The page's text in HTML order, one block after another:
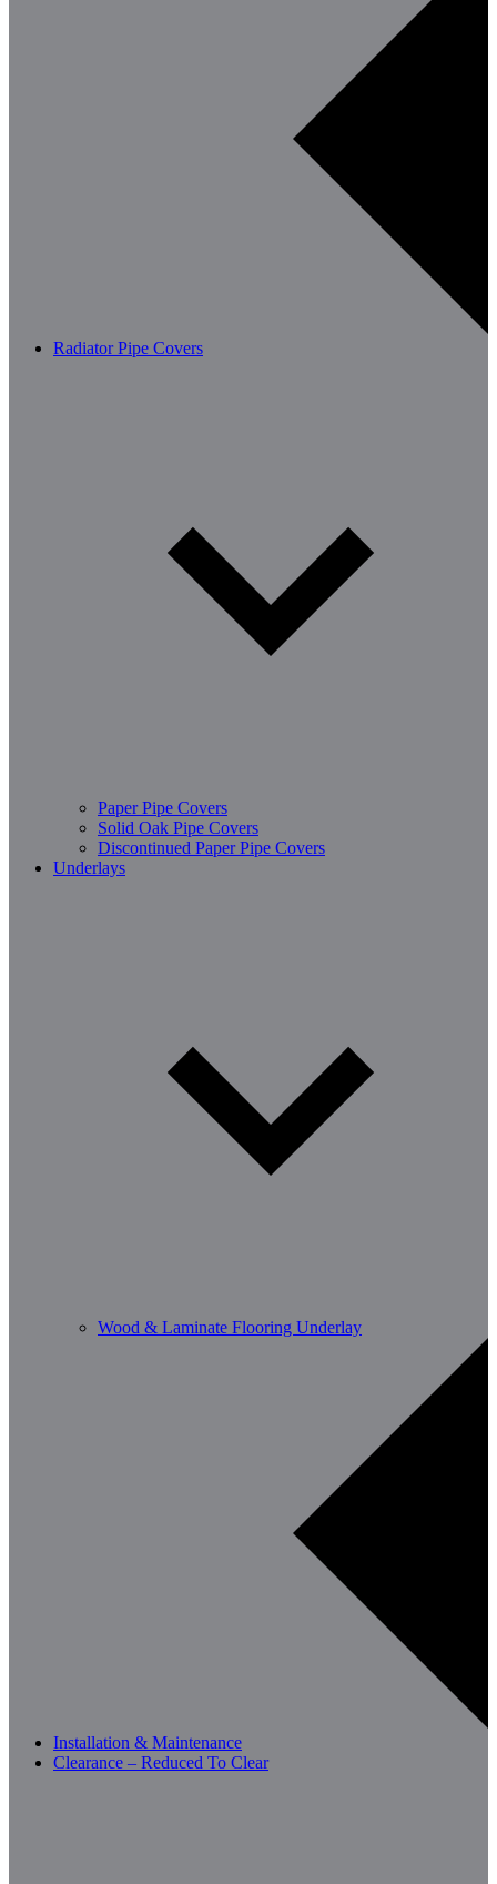
Radiator Pipe Covers
Paper Pipe Covers
Solid Oak Pipe Covers
Discontinued Paper Pipe Covers
Underlays
Wood & Laminate Flooring Underlay
Installation & Maintenance
Clearance – Reduced To Clear